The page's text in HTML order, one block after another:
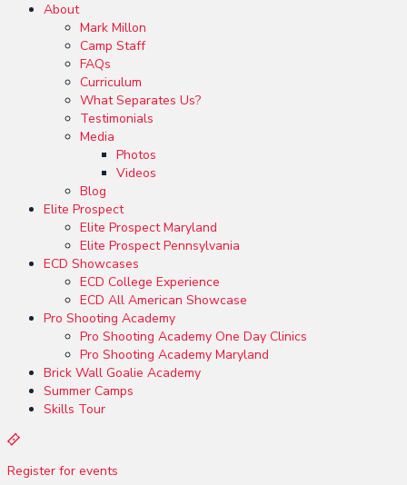
About
Mark Millon
Camp Staff
FAQs
Curriculum
What Separates Us?
Testimonials
Media
Photos
Videos
Blog
Elite Prospect
Elite Prospect Maryland
Elite Prospect Pennsylvania
ECD Showcases
ECD College Experience
ECD All American Showcase
Pro Shooting Academy
Pro Shooting Academy One Day Clinics
Pro Shooting Academy Maryland
Brick Wall Goalie Academy
Summer Camps
Skills Tour
R
g
Register for events